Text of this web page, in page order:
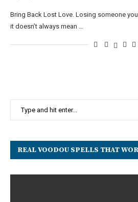
Bring Back Lost Love. Losing someone
it doesn’t always mean …
REAL VOODOU SPELLS THAT